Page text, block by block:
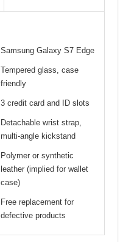
Samsung Galaxy S7 Edge
Tempered glass, case
friendly
3 credit card and ID slots
Detachable wrist strap,
multi-angle kickstand
Polymer or synthetic
leather (implied for wallet
case)
Free replacement for
defective products